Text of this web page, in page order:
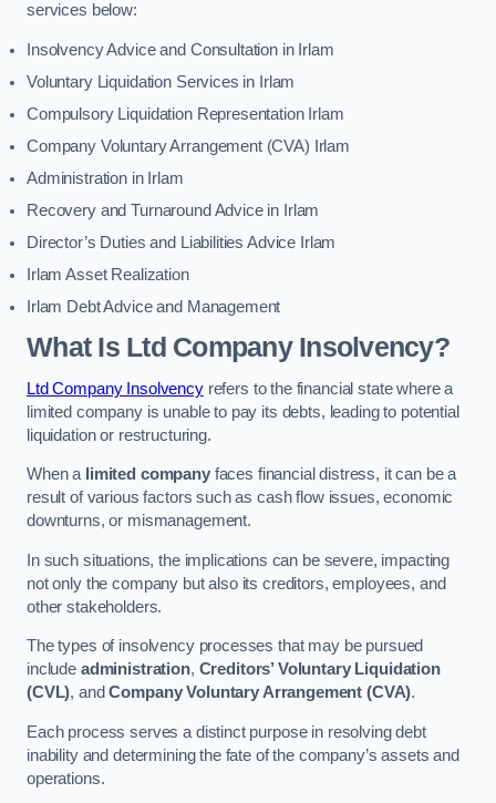
services below:
Insolvency Advice and Consultation in Irlam
Voluntary Liquidation Services in Irlam
Compulsory Liquidation Representation Irlam
Company Voluntary Arrangement (CVA) Irlam
Administration in Irlam
Recovery and Turnaround Advice in Irlam
Director’s Duties and Liabilities Advice Irlam
Irlam Asset Realization
Irlam Debt Advice and Management
What Is Ltd Company Insolvency?
Ltd Company Insolvencyrefers to the financial state where a
limited company is unable to pay its debts, leading to potential
liquidation or restructuring.
When a limited companyfaces financial distress, it can be a
result of various factors such as cash flow issues, economic
downturns, or mismanagement.
In such situations, the implications can be severe, impacting
not only the company but also its creditors, employees, and
other stakeholders.
The types of insolvency processes that may be pursued
include administration, Creditors’ Voluntary Liquidation
(CVL), andCompany Voluntary Arrangement (CVA).
Each process serves a distinct purpose in resolving debt
inability and determining the fate of the company’s assets and
operations.